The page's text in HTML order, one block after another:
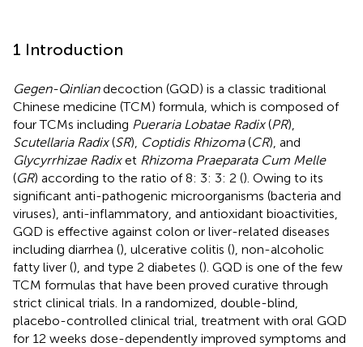
1 Introduction
Gegen-Qinliandecoction (GQD) is a classic traditional
Chinese medicine (TCM) formula, which is composed of
four TCMs including Pueraria Lobatae Radix(PR),
Scutellaria Radix(SR), Coptidis Rhizoma(CR), and
Glycyrrhizae Radixet Rhizoma Praeparata Cum Melle
(GR) according to the ratio of 8: 3: 3: 2 (). Owing to its
significant anti-pathogenic microorganisms (bacteria and
viruses), anti-inflammatory, and antioxidant bioactivities,
GQD is effective against colon or liver-related diseases
including diarrhea (), ulcerative colitis (), non-alcoholic
fatty liver (), and type 2 diabetes (). GQD is one of the few
TCM formulas that have been proved curative through
strict clinical trials. In a randomized, double-blind,
placebo-controlled clinical trial, treatment with oral GQD
for 12 weeks dose-dependently improved symptoms and